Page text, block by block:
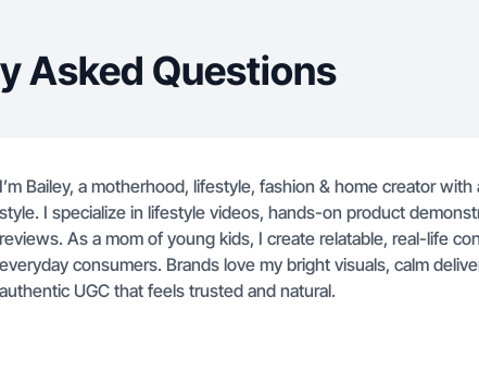
Asked Questions
I’m Bailey, a motherhood, lifestyle, fashion & home creator
style. I specialize in lifestyle videos, hands-on product
reviews. As a mom of young kids, I create relatable, real-life
everyday consumers. Brands love my bright visuals, calm
authentic UGC that feels trusted and natural.